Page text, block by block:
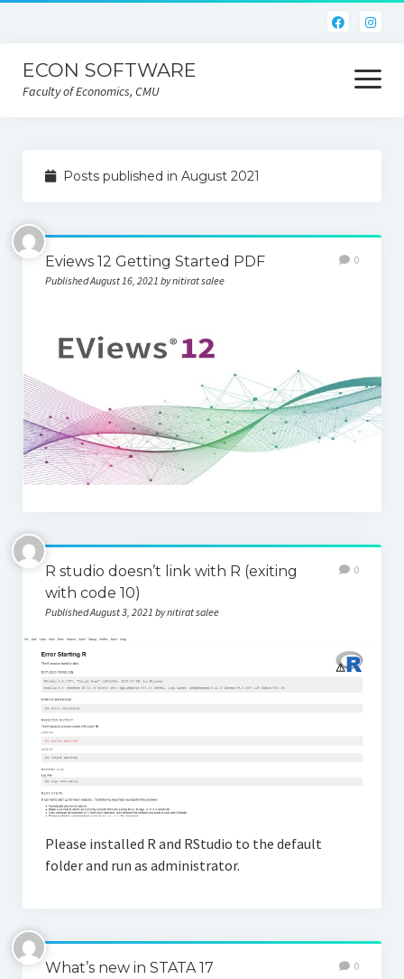
ECON SOFTWARE
Faculty of Economics, CMU
open
menu
CEIC
Eviews
Limdep
STATA
Thomson Reuters Eikon
Jamovi
Posts published in August 2021
Eviews 12 Getting Started PDF
Published August 16, 2021 by nitirat salee
0
R studio doesn’t link with R (exiting
with code 10)
Published August 3, 2021 by nitirat salee
0
Please installed R and RStudio to the default
folder and run as administrator.
What’s new in STATA 17 0